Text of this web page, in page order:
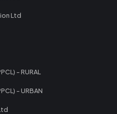
Ltd
- RURAL
- URBAN